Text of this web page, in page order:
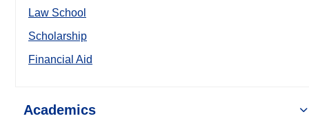
Law School
Scholarship
Financial Aid
Academics